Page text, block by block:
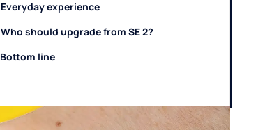
Everyday experience
Who should upgrade from SE 2?
Bottom line